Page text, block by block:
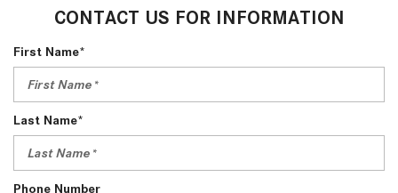
CONTACT US FOR INFORMATION
First Name*
Last Name*
Phone Number